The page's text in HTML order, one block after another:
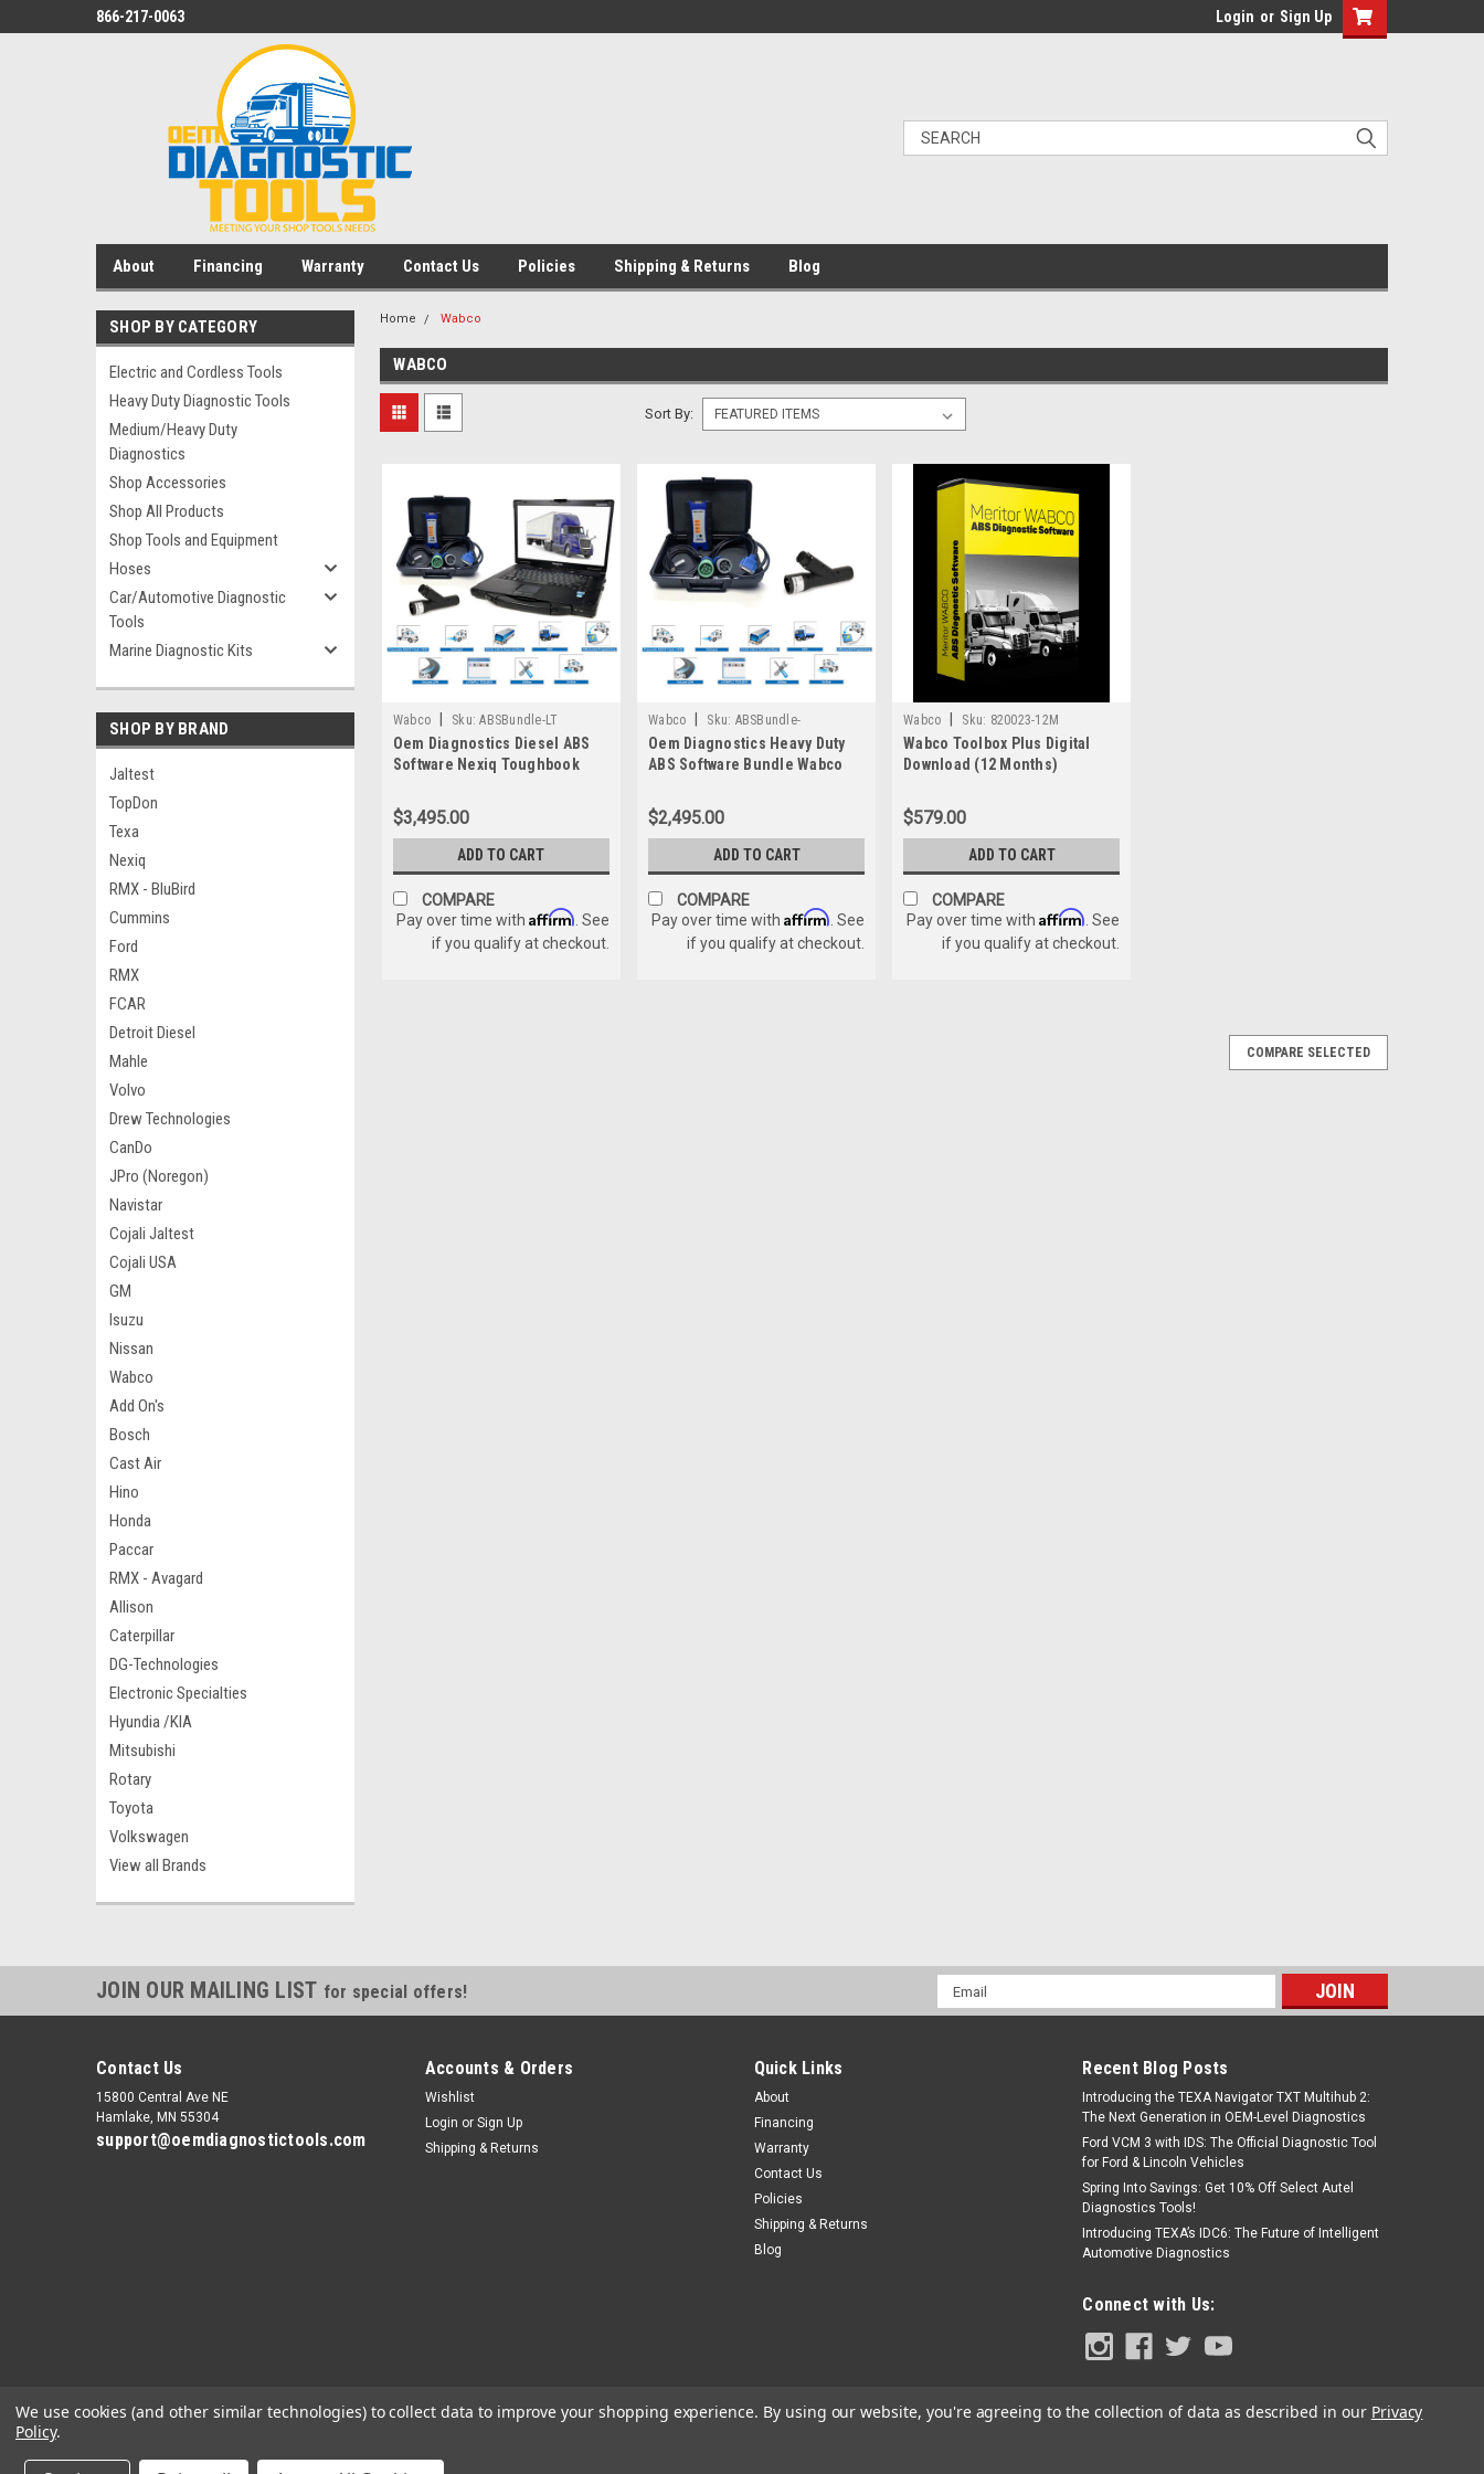
866-217-0063 Login or Sign Up
About Financing Warranty Contact Us Policies Shipping & Returns Blog
SHOP BY CATEGORY
Electric and Cordless Tools
Heavy Duty Diagnostic Tools
Medium/Heavy Duty
Diagnostics
Shop Accessories
Shop All Products
Shop Tools and Equipment
Hoses
Car/Automotive Diagnostic
Tools
Marine Diagnostic Kits
SHOP BY BRAND
Jaltest
TopDon
Texa
Nexiq
RMX - BluBird
Cummins
Ford
RMX
FCAR
Detroit Diesel
Mahle
Volvo
Drew Technologies
CanDo
JPro (Noregon)
Navistar
Cojali Jaltest
Cojali USA
GM
Isuzu
Nissan
Wabco
Add On's
Bosch
Cast Air
Hino
Honda
Paccar
RMX - Avagard
Allison
Caterpillar
DG-Technologies
Electronic Specialties
Hyundia /KIA
Mitsubishi
Rotary
Toyota
Volkswagen
View all Brands
Home Wabco
WABCO
Sort By:
Wabco Sku: ABSBundle-LT
Oem Diagnostics Diesel ABS
Software Nexiq Toughbook
ACOM Wabash
$3,495.00
ADD TO CART
COMPARE
Pay over time withAffirm . See
if you qualify at checkout.
Wabco Sku: ABSBundle-
121052w/PLC
Oem Diagnostics Heavy Duty
ABS Software Bundle Wabco
$2,495.00
ADD TO CART
COMPARE
Pay over time withAffirm . See
if you qualify at checkout.
Wabco Sku: 820023-12M
Wabco Toolbox Plus Digital
Download (12 Months)
$579.00
ADD TO CART
COMPARE
Pay over time withAffirm . See
if you qualify at checkout.
COMPARE SELECTED
JOIN OUR MAILING LIST for special offers!
Email
Address
Contact Us
15800 Central Ave NE
Hamlake, MN 55304
support@oemdiagnostictools.com
Accounts & Orders
Wishlist
Login or Sign Up
Shipping & Returns
Quick Links
About
Financing
Warranty
Contact Us
Policies
Shipping & Returns
Blog
Recent Blog Posts
Introducing the TEXA Navigator TXT Multihub 2:
The Next Generation in OEM-Level Diagnostics
Ford VCM 3 with IDS: The Official Diagnostic Tool
for Ford & Lincoln Vehicles
Spring Into Savings: Get 10% Off Select Autel
Diagnostics Tools!
Introducing TEXA’s IDC6: The Future of Intelligent
Automotive Diagnostics
Connect with Us:
We use cookies (and other similar technologies) to collect data to improve your shopping experience. By using our website, you're agreeing to the collection of data as described in our Privacy
Policy.